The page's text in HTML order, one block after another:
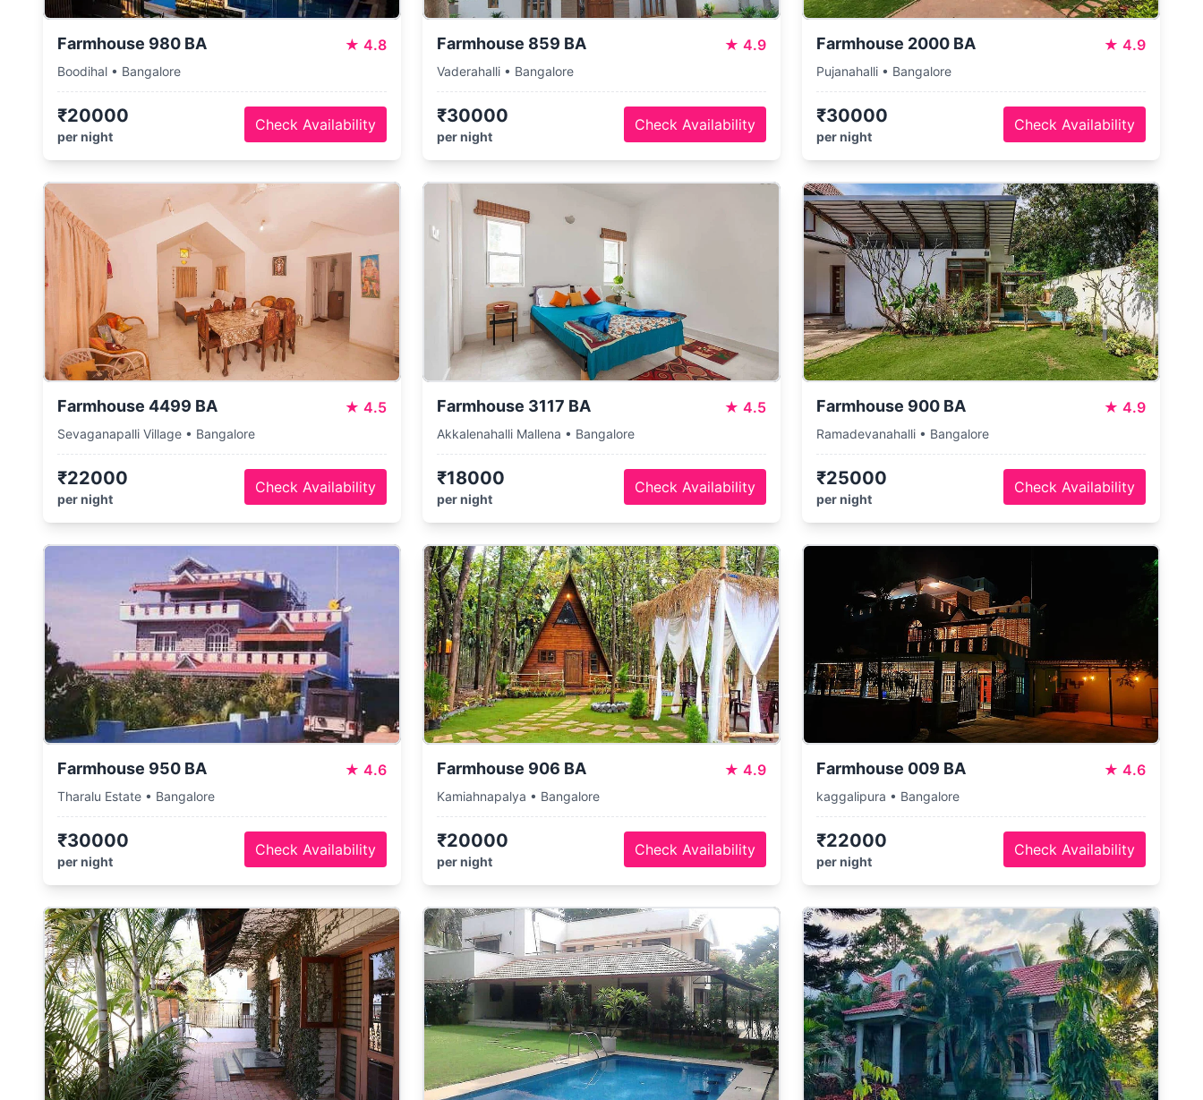
Farmhouse 980 BA ★ 4.8
Boodihal • Bangalore
₹20000
per night
Check Availability
Farmhouse 859 BA ★ 4.9
Vaderahalli • Bangalore
₹30000
per night
Check Availability
Farmhouse 2000 BA ★ 4.9
Pujanahalli • Bangalore
₹30000
per night
Check Availability
Farmhouse 4499 BA ★ 4.5
Sevaganapalli Village • Bangalore
₹22000
per night
Check Availability
Farmhouse 3117 BA ★ 4.5
Akkalenahalli Mallena • Bangalore
₹18000
per night
Check Availability
Farmhouse 900 BA ★ 4.9
Ramadevanahalli • Bangalore
₹25000
per night
Check Availability
Farmhouse 950 BA ★ 4.6
Tharalu Estate • Bangalore
₹30000
per night
Check Availability
Farmhouse 906 BA ★ 4.9
Kamiahnapalya • Bangalore
₹20000
per night
Check Availability
Farmhouse 009 BA ★ 4.6
kaggalipura • Bangalore
₹22000
per night
Check Availability